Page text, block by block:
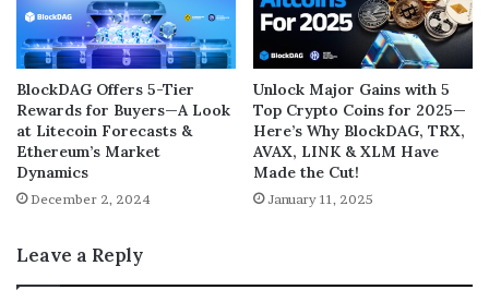
BlockDAG Offers 5-Tier
Rewards for Buyers—A Look
at Litecoin Forecasts &
Ethereum’s Market
Dynamics
December 2, 2024
Unlock Major Gains with 5
Top Crypto Coins for 2025—
Here’s Why BlockDAG, TRX,
AVAX, LINK & XLM Have
Made the Cut!
January 11, 2025
Leave a Reply